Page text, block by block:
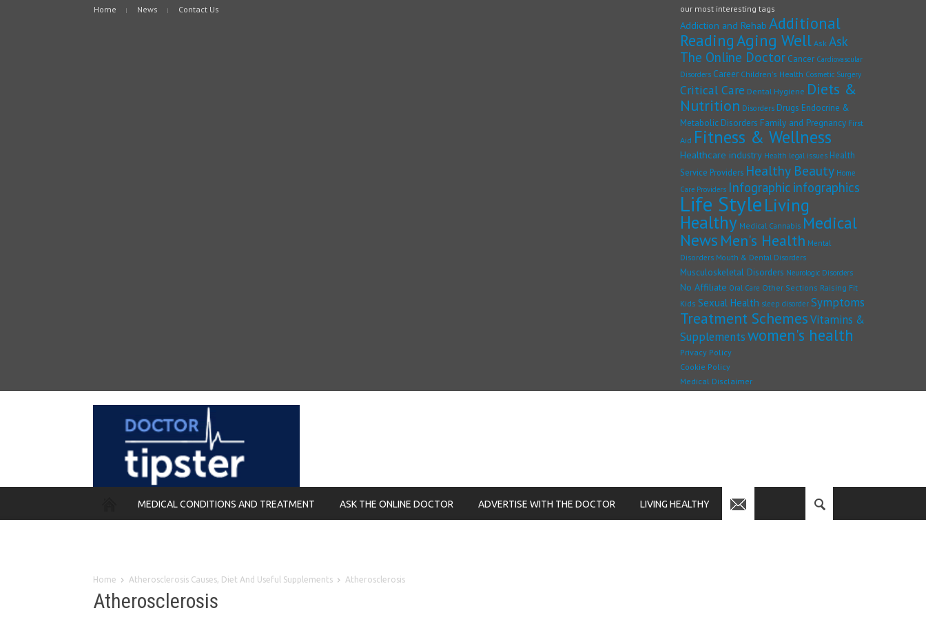
Home News Contact Us our most interesting tags
Addiction and Rehab Additional
ReadingAging Well Ask Ask
The Online Doctor Cancer Cardiovascular
Disorders Career Children's Health Cosmetic Surgery
Critical Care Dental Hygiene Diets &
Nutrition Disorders Drugs Endocrine &
Metabolic Disorders Family and Pregnancy First
Aid Fitness & Wellness
Healthcare industry Health legal issues Health
Service Providers Healthy Beauty Home
Care Providers Infographic infographics
Life StyleLiving
Healthy Medical Cannabis Medical
News Men's Health Mental
Disorders Mouth & Dental Disorders
Musculoskeletal Disorders Neurologic Disorders
No Affiliate Oral Care Other Sections Raising Fit
Kids Sexual Health sleep disorder Symptoms
Treatment SchemesVitamins &
Supplementswomen's health
Privacy Policy
Cookie Policy
Medical Disclaimer
MEDICAL CONDITIONS AND TREATMENT ASK THE ONLINE DOCTOR ADVERTISE WITH THE DOCTOR LIVING HEALTHY
Home Atherosclerosis Causes, Diet And Useful Supplements Atherosclerosis
Atherosclerosis